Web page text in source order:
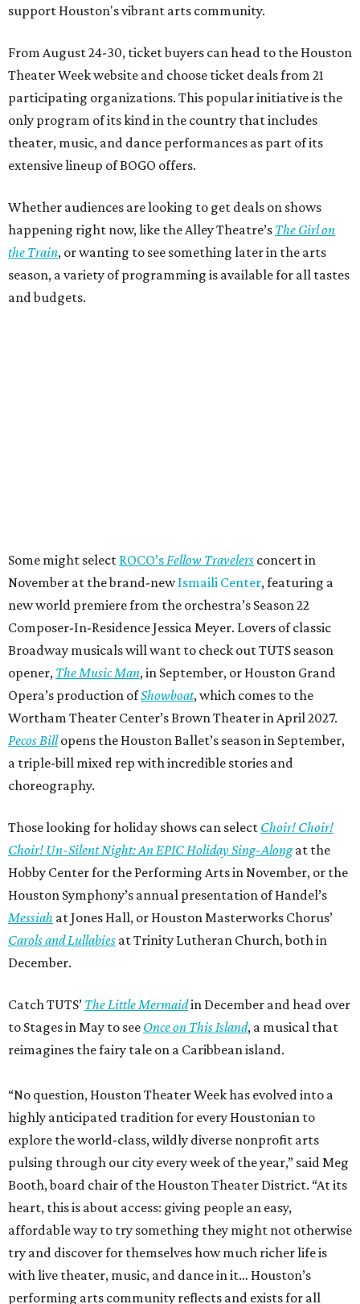
support Houston's vibrant arts community.
From August 24-30, ticket buyers can head to the Houston
Theater Week website and choose ticket deals from 21
participating organizations. This popular initiative is the
only program of its kind in the country that includes
theater, music, and dance performances as part of its
extensive lineup of BOGO offers.
Whether audiences are looking to get deals on shows
happening right now, like the Alley Theatre’s The Girl on
the Train, or wanting to see something later in the arts
season, a variety of programming is available for all tastes
and budgets.
Some might select ROCO’s Fellow Travelers concert in
November at the brand-newIsmaili Center, featuring a
new world premiere from the orchestra’s Season 22
Composer-In-Residence Jessica Meyer. Lovers of classic
Broadway musicals will want to check out TUTS season
opener, The Music Man, in September, or Houston Grand
Opera’s production ofShowboat, which comes to the
Wortham Theater Center’s Brown Theater in April 2027.
Pecos Billopens the Houston Ballet’s season in September,
a triple-bill mixed rep with incredible stories and
choreography.
Those looking for holiday shows can select Choir! Choir!
Choir! Un-Silent Night: An EPIC Holiday Sing-Alongat the
Hobby Center for the Performing Arts in November, or the
Houston Symphony’s annual presentation of Handel’s
Messiah at Jones Hall, or Houston Masterworks Chorus’
Carols and Lullabies at Trinity Lutheran Church, both in
December.
Catch TUTS’ The Little Mermaidin December and head over
to Stages in May to see Once on This Island, a musical that
reimagines the fairy tale on a Caribbean island.
“No question, Houston Theater Week has evolved into a
highly anticipated tradition for every Houstonian to
explore the world-class, wildly diverse nonprofit arts
pulsing through our city every week of the year,” said Meg
Booth, board chair of the Houston Theater District. “At its
heart, this is about access: giving people an easy,
affordable way to try something they might not otherwise
try and discover for themselves how much richer life is
with live theater, music, and dance in it… Houston’s
performing arts community reflects and exists for all